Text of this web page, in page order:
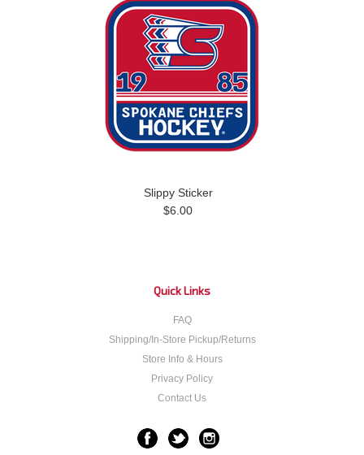
Slippy Sticker
$6.00
Quick Links
FAQ
Shipping/In-Store Pickup/Returns
Store Info & Hours
Privacy Policy
Contact Us